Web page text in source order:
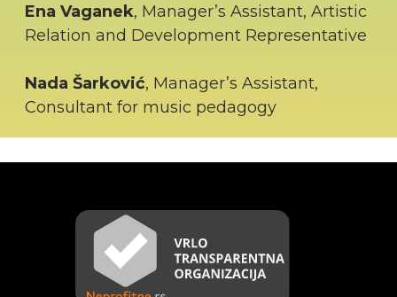
Ena Vaganek, Manager’s Assistant, Artistic
Relation and Development Representative
Nada Šarković, Manager’s Assistant,
Consultant for music pedagogy